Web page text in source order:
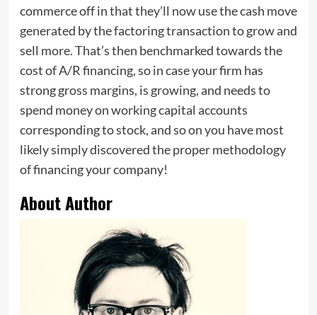
commerce off in that they’ll now use the cash move
generated by the factoring transaction to grow and
sell more. That’s then benchmarked towards the
cost of A/R financing, so in case your firm has
strong gross margins, is growing, and needs to
spend money on working capital accounts
corresponding to stock, and so on you have most
likely simply discovered the proper methodology
of financing your company!
About Author